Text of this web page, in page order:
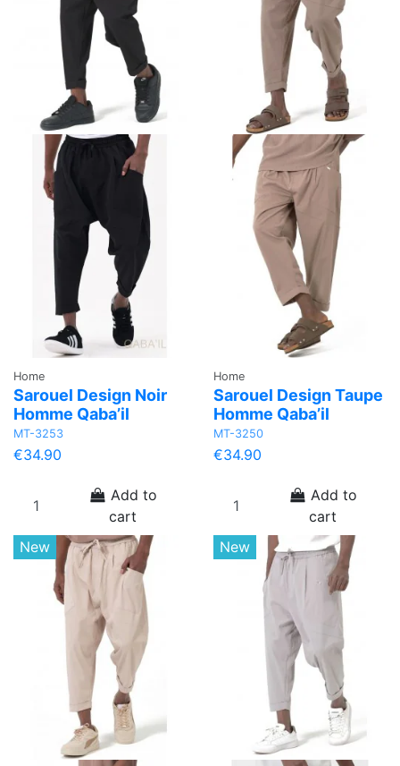
Home
Sarouel Design Noir
Homme Qaba’il
MT-3253
€34.90
Add to
cart
Home
Sarouel Design Taupe
Homme Qaba’il
MT-3250
€34.90
Add to
cart
New
New